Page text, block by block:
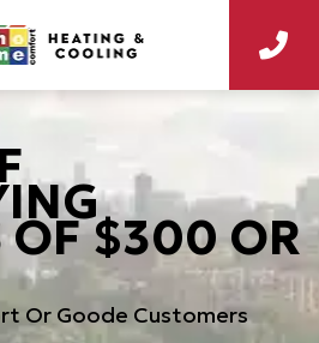
OF $300 OR
Or Goode Customers